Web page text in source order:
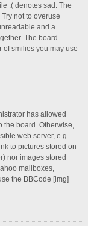
:( denotes sad. The
not to overuse
and a
The board
of smilies you may use
has allowed
board. Otherwise,
web server, e.g.
to pictures stored on
nor images stored
mailboxes,
the BBCode [img]